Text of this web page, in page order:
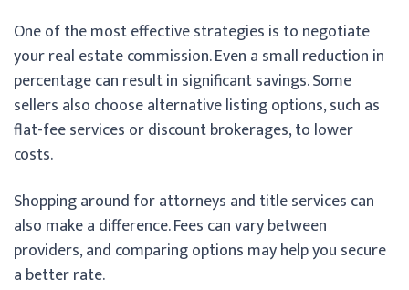
One of the most effective strategies is to negotiate
your real estate commission. Even a small reduction in
percentage can result in significant savings. Some
sellers also choose alternative listing options, such as
flat-fee services or discount brokerages, to lower
costs.
Shopping around for attorneys and title services can
also make a difference. Fees can vary between
providers, and comparing options may help you secure
a better rate.